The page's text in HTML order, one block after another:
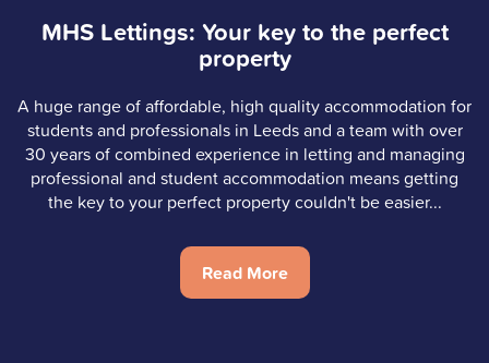
MHS Lettings: Your key to the perfect
property
A huge range of affordable, high quality accommodation for
students and professionals in Leeds and a team with over
30 years of combined experience in letting and managing
professional and student accommodation means getting
the key to your perfect property couldn't be easier...
Read More